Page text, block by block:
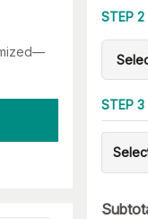
STEP 2
STEP 3